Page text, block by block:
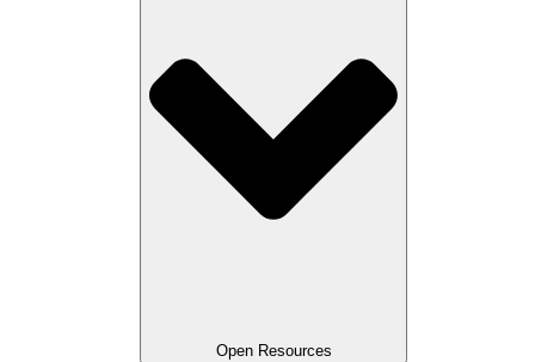
Open Resources